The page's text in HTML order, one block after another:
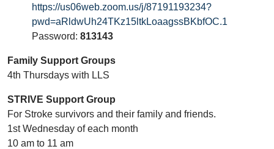
https://us06web.zoom.us/j/87191193234?
pwd=aRldwUh24TKz15ltkLoaagssBKbfOC.1
Password: 813143
Family Support Groups
4th Thursdays with LLS
STRIVE Support Group
For Stroke survivors and their family and friends.
1st Wednesday of each month
10 am to 11 am